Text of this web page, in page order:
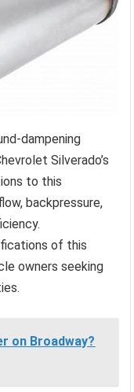
dampening
Silverado’s
to this
backpressure,
of this
owners seeking
on Broadway?